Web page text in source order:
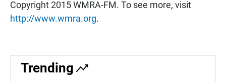
Copyright 2015 WMRA-FM. To see more, visit
http://www.wmra.org.
Trending